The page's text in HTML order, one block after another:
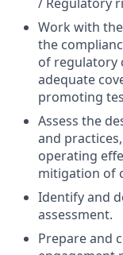
Work with
the
of regulatory
adequate
promoting
Assess the
and
operating
mitigation of
Identify and
assessment.
Prepare and